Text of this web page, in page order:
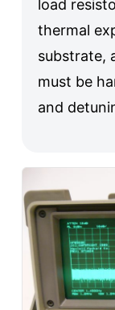
load
thermal
substrate,
must be
and